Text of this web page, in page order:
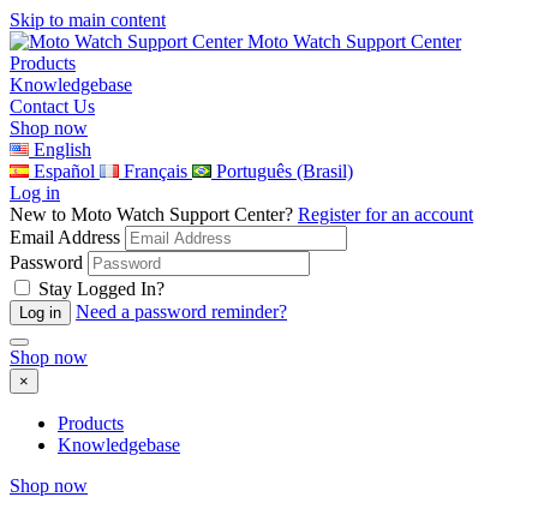
Skip to main content
Moto Watch Support Center
Products
Knowledgebase
Contact Us
Shop now
English
Español
Français
Português (Brasil)
Log in
New to Moto Watch Support Center? Register for an account
Email Address
Password
Stay Logged In?
Need a password reminder?
Shop now
×
Products
Knowledgebase
Shop now